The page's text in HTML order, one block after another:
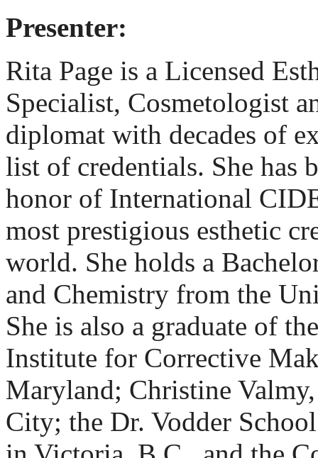
Presenter:
Rita Page is a Licensed
Specialist, Cosmetologist
diplomat with decades of
list of credentials. She has
honor of International
most prestigious esthetic
world. She holds a
and Chemistry from the
She is also a graduate of
Institute for Corrective
Maryland; Christine
City; the Dr. Vodder